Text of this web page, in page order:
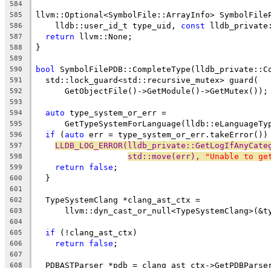
584
585
llvm::Optional<SymbolFile::ArrayInfo>
586
    lldb::user_id_t type_uid,
const
587 return llvm::None;
588 }
589
590
bool
591
  std::lock_guard<std::recursive_mutex> guard(
592
      GetObjectFile()->GetModule()->GetMutex());
593
594
auto type_system_or_err =
595
596 if ( auto err =
597
598 std::move(err), "Unable to
599 return false ;
600
  }
601
602
  TypeSystemClang *clang_ast_ctx =
603
604
605
if (!clang_ast_ctx)
606 return false ;
607
608
PDBASTParser *pdb = clang_ast_ctx-